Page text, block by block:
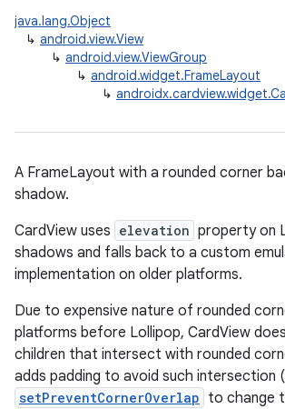
java.lang.Object
↳ android.view.View
↳ android.view.ViewGroup
↳ android.widget.FrameLayout
↳
A FrameLayout with a rounded corner
shadow.
CardView uses elevation property on
shadows and falls back to a custom
implementation on older platforms.
Due to expensive nature of rounded
platforms before Lollipop, CardView
children that intersect with rounded
adds padding to avoid such intersection
setPreventCornerOverlap to change